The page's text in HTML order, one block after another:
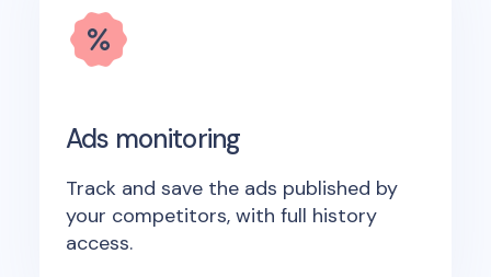
Ads monitoring
Track and save the ads published by
your competitors, with full history
access.